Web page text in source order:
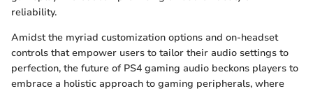
reliability.
Amidst the myriad customization options and on-headset
controls that empower users to tailor their audio settings to
perfection, the future of PS4 gaming audio beckons players to
embrace a holistic approach to gaming peripherals, where